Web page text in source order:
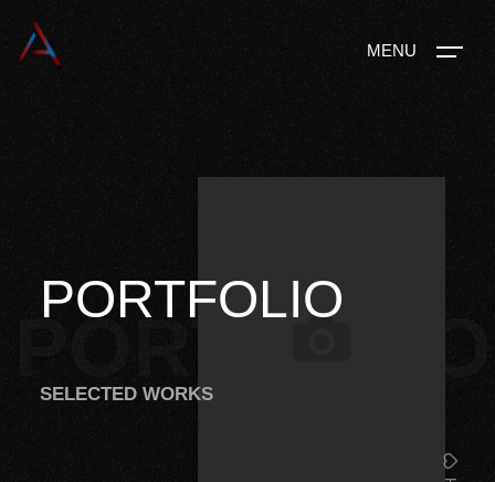
MENU
PORTFOLIO
PORTFOLIO
SELECTED WORKS